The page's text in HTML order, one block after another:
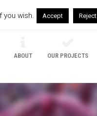
ABOUT OUR PROJECTS
you wish. Accept Reject